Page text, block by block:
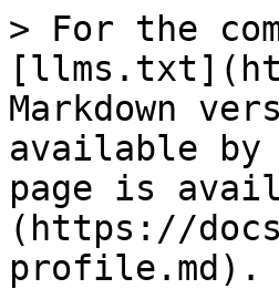
> For the
Markdown
available by
page is
(https://
profile.md).